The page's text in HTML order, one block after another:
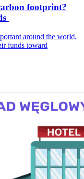
footprint?
around the world,
funds toward